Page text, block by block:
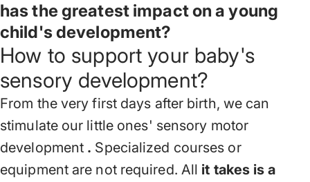
has the greatest impact on a young
child's development?
How to support your baby's
sensory development?
From the very first days after birth, we can
stimulate our little ones' sensory motor
development . Specialized courses or
equipment are not required. All it takes is a